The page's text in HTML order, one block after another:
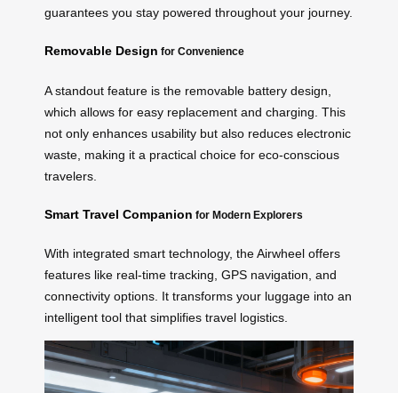
guarantees you stay powered throughout your journey.
Removable Design for Convenience
A standout feature is the removable battery design,
which allows for easy replacement and charging. This
not only enhances usability but also reduces electronic
waste, making it a practical choice for eco-conscious
travelers.
Smart Travel Companion for Modern Explorers
With integrated smart technology, the Airwheel offers
features like real-time tracking, GPS navigation, and
connectivity options. It transforms your luggage into an
intelligent tool that simplifies travel logistics.